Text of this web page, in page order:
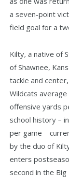
a seven-point
field goal for a
Kilty, a native of
of Shawnee,
tackle and
Wildcats
offensive yards
school history –
per game –
by the duo of
enters
second in the